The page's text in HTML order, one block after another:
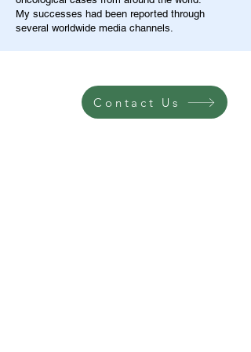
My successes had been reported through
several worldwide media channels.
Contact Us